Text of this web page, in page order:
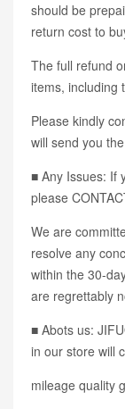
should be
return cost to
The full refund
items, including
Please kindly
will send you
■ Any Issues: If
please
We are
resolve any
within the 30-
are regrettably
■ Abots us:
in our store will
mileage quality